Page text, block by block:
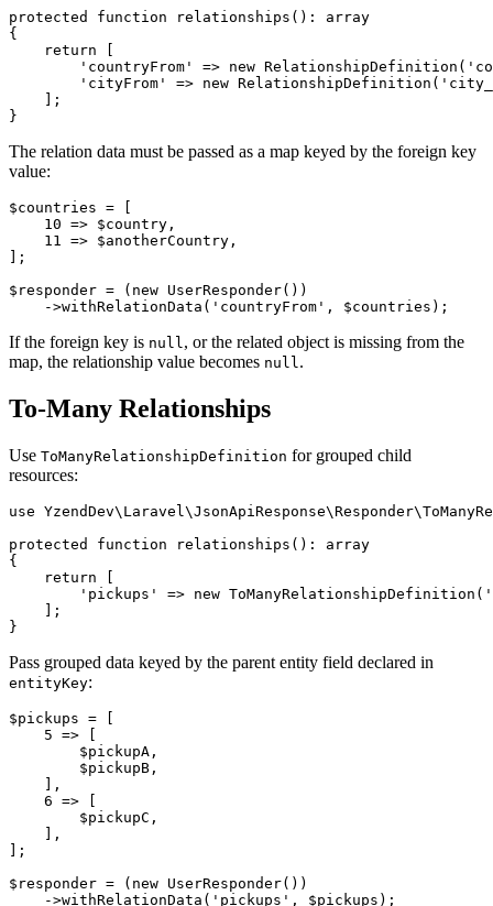
protected function relationships(): array
{
    return [
'countryFrom' => new
'cityFrom' => new
    ];
The relation data must be passed as a map keyed by the foreign key
value:
$countries = [
    10 => $country,
    11 => $anotherCountry,
];
$responder = (new UserResponder())
If the foreign key is null , or the related object is missing from the
map, the relationship value becomes null .
To-Many Relationships
Use ToManyRelationshipDefinition for grouped child
resources:
use
protected function relationships(): array
{
    return [
'pickups' => new
    ];
Pass grouped data keyed by the parent entity field declared in
entityKey:
$pickups = [
    5 => [
        $pickupA,
        $pickupB,
    ],
    6 => [
        $pickupC,
    ],
];
$responder = (new UserResponder())